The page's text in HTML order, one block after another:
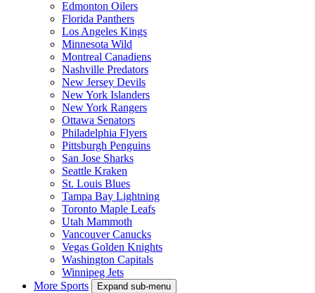
Edmonton Oilers
Florida Panthers
Los Angeles Kings
Minnesota Wild
Montreal Canadiens
Nashville Predators
New Jersey Devils
New York Islanders
New York Rangers
Ottawa Senators
Philadelphia Flyers
Pittsburgh Penguins
San Jose Sharks
Seattle Kraken
St. Louis Blues
Tampa Bay Lightning
Toronto Maple Leafs
Utah Mammoth
Vancouver Canucks
Vegas Golden Knights
Washington Capitals
Winnipeg Jets
More Sports
Expand sub-menu